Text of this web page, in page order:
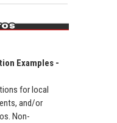
Examples -
for local
and/or
Non-